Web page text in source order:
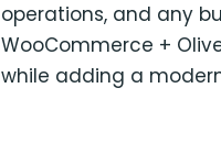
operations, and any
WooCommerce +
while adding a